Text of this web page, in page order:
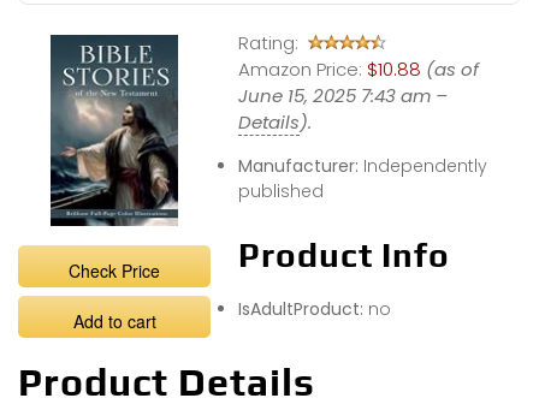
Check Price
Add to cart
Rating:
Amazon Price: $10.88 (as of
June 15, 2025 7:43 am –
Details).
Manufacturer: Independently
published
Product Info
IsAdultProduct: no
Product Details